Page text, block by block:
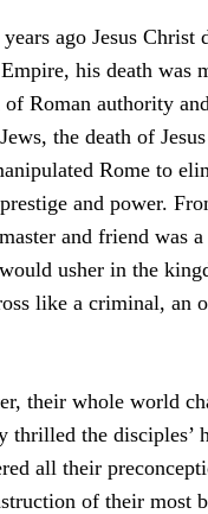
ago Jesus
his death was
of Roman authority
the death of
Rome to
and power.
and friend was
usher in the
like a criminal, an
their whole world
thrilled the disciples’
all their
of their most